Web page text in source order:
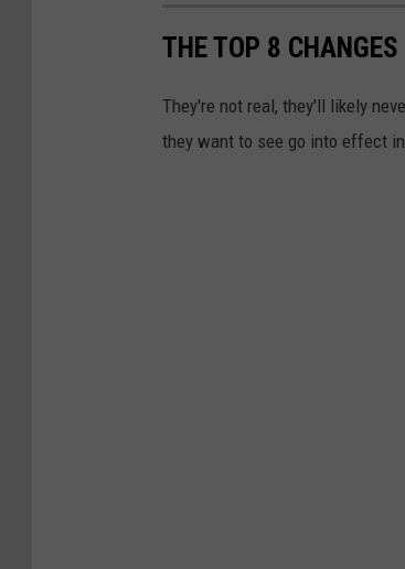
THE TOP 8
They're not real, they'll likely
they want to see go into effect